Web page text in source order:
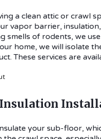
a clean attic or crawl
vapor barrier,
smells of rodents, we
home, we will isolate
These services are
Insulation
your sub-floor,